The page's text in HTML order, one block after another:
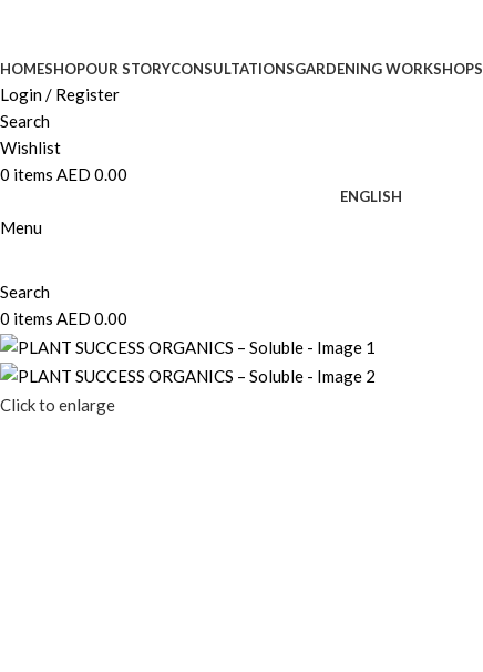
HOMESHOPOUR STORYCONSULTATIONSGARDENING WORKSHOPS
Login / Register
Search
Wishlist
0 items AED 0.00
ENGLISH
Menu
Search
0 items AED 0.00
Click to enlarge